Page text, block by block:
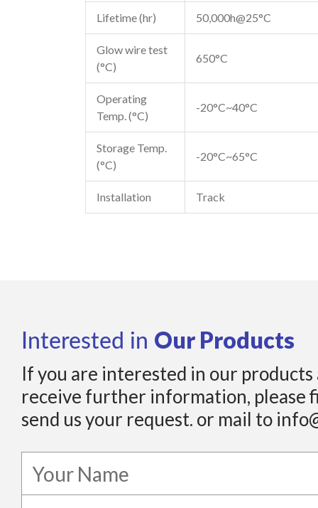
Lifetime (hr) 50,000h@25°C
Glow wire test
(°C)
650°C
Operating
Temp. (°C)
-20°C~40°C
Storage Temp.
(°C)
-20°C~65°C
Installation Track
Interested in Our Products
If you are interested in our
receive further information, please
send us your request. or mail to